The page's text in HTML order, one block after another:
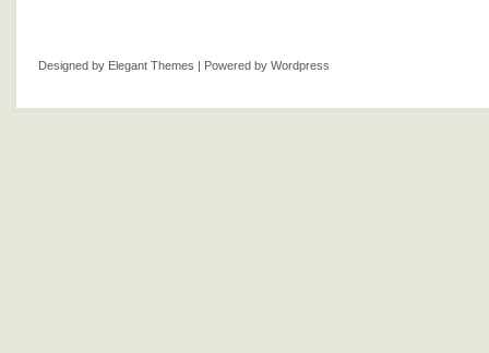
Designed by Elegant Themes | Powered by Wordpress